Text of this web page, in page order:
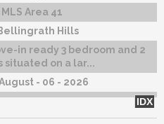
MLS Area 41
Hills
in ready 3 bedroom and 2
situated on a lar...
- 06 - 2026
IDX